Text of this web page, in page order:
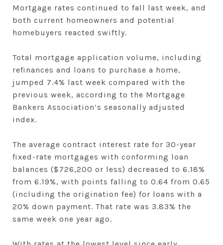
Mortgage rates continued to fall last week, and
both current homeowners and potential
homebuyers reacted swiftly.
Total mortgage application volume, including
refinances and loans to purchase a home,
jumped 7.4% last week compared with the
previous week, according to the Mortgage
Bankers Association’s seasonally adjusted
index.
The average contract interest rate for 30-year
fixed-rate mortgages with conforming loan
balances ($726,200 or less) decreased to 6.18%
from 6.19%, with points falling to 0.64 from 0.65
(including the origination fee) for loans with a
20% down payment. That rate was 3.83% the
same week one year ago.